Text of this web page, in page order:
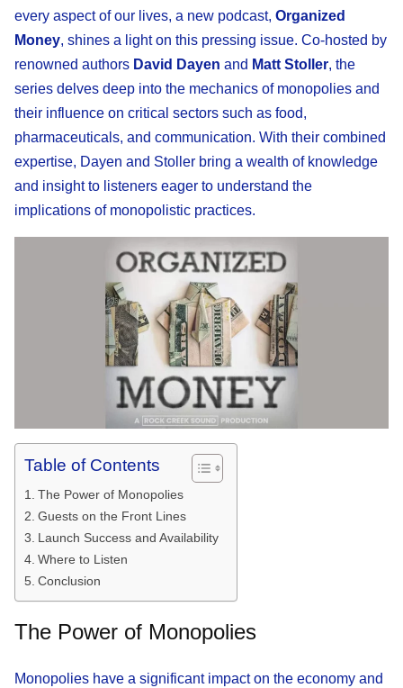
every aspect of our lives, a new podcast, Organized
Money, shines a light on this pressing issue. Co-hosted by
renowned authors David Dayen and Matt Stoller, the
series delves deep into the mechanics of monopolies and
their influence on critical sectors such as food,
pharmaceuticals, and communication. With their combined
expertise, Dayen and Stoller bring a wealth of knowledge
and insight to listeners eager to understand the
implications of monopolistic practices.
Table of Contents
The Power of Monopolies
Guests on the Front Lines
Launch Success and Availability
Where to Listen
Conclusion
The Power of Monopolies
Monopolies have a significant impact on the economy and